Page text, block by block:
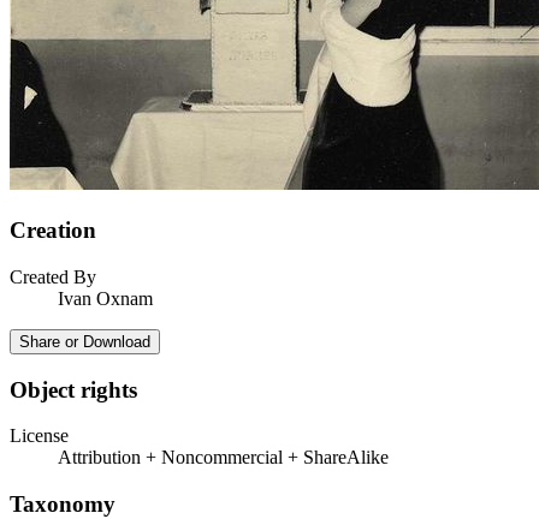
Creation
Created By
Ivan Oxnam
Share or Download
Object rights
License
Attribution + Noncommercial + ShareAlike
Taxonomy